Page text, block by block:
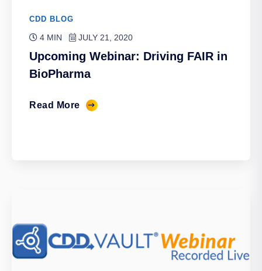
CDD BLOG
4 MIN JULY 21, 2020
Upcoming Webinar: Driving FAIR in
BioPharma
Read More